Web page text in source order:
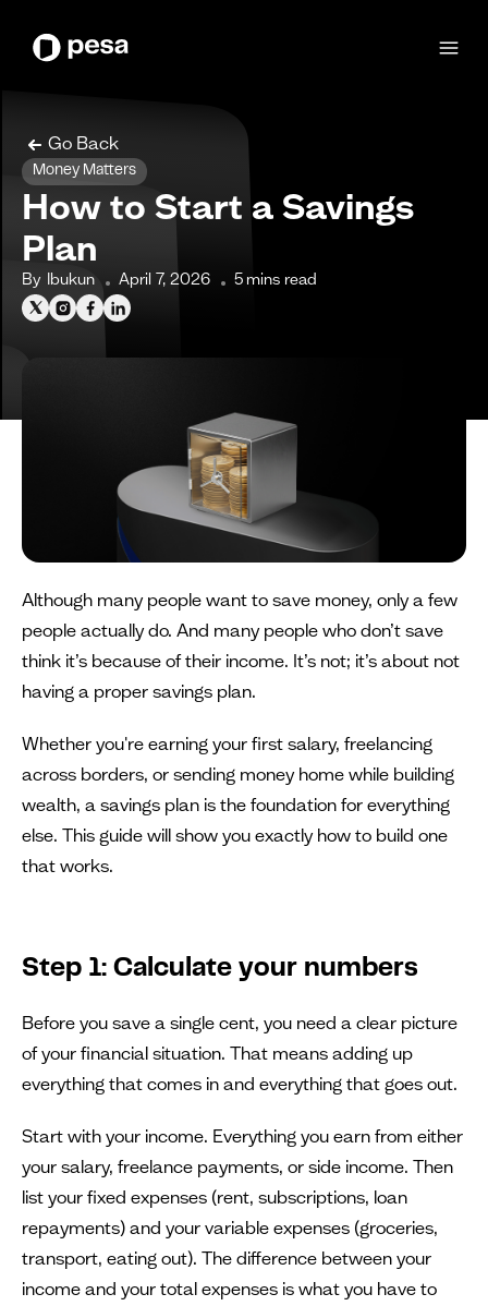
Go Back
Money Matters
How to Start a Savings
Plan
By Ibukun April 7, 2026 5 mins read
Although many people want to save money, only a few
people actually do. And many people who don’t save
think it’s because of their income. It’s not; it’s about not
having a proper savings plan.
Whether you're earning your first salary, freelancing
across borders, or sending money home while building
wealth, a savings plan is the foundation for everything
else. This guide will show you exactly how to build one
that works.
Step 1: Calculate your numbers
Before you save a single cent, you need a clear picture
of your financial situation. That means adding up
everything that comes in and everything that goes out.
Start with your income. Everything you earn from either
your salary, freelance payments, or side income. Then
list your fixed expenses (rent, subscriptions, loan
repayments) and your variable expenses (groceries,
transport, eating out). The difference between your
income and your total expenses is what you have to